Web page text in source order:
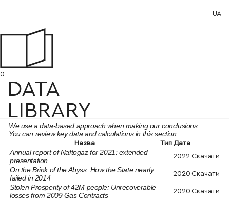
0
UA
DATA
LIBRARY
We use a data-based approach when making our conclusions.
You can review key data and calculations in this section
Назва Тип Дата
Annual report of Naftogaz for 2021: extended
presentation
2022 Скачати
On the Brink of the Abyss: How the State nearly
failed in 2014
2020 Скачати
Stolen Prosperity of 42M people: Unrecoverable
losses from 2009 Gas Contracts
2020 Скачати